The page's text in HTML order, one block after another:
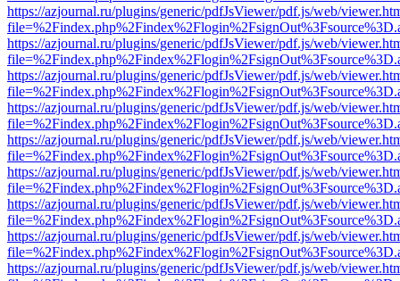
https://azjournal.ru/plugins/generic/pdfJsViewer/pdf.js/web/
https://azjournal.ru/plugins/generic/pdfJsViewer/pdf.js/web/
https://azjournal.ru/plugins/generic/pdfJsViewer/pdf.js/web/
https://azjournal.ru/plugins/generic/pdfJsViewer/pdf.js/web/
https://azjournal.ru/plugins/generic/pdfJsViewer/pdf.js/web/
https://azjournal.ru/plugins/generic/pdfJsViewer/pdf.js/web/
https://azjournal.ru/plugins/generic/pdfJsViewer/pdf.js/web/
https://azjournal.ru/plugins/generic/pdfJsViewer/pdf.js/web/
https://azjournal.ru/plugins/generic/pdfJsViewer/pdf.js/web/